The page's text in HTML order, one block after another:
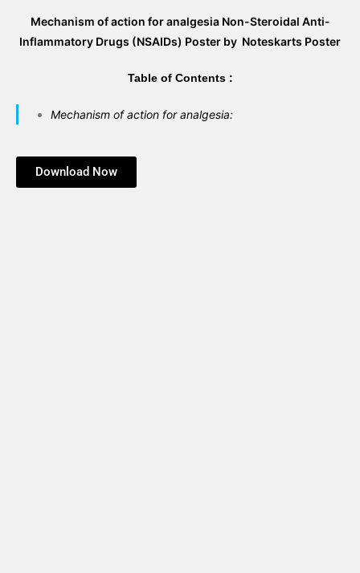
Mechanism of action for analgesia Non-Steroidal Anti-
Inflammatory Drugs (NSAIDs) Poster by Noteskarts Poster
Table of Contents :
Mechanism of action for analgesia:
Download Now